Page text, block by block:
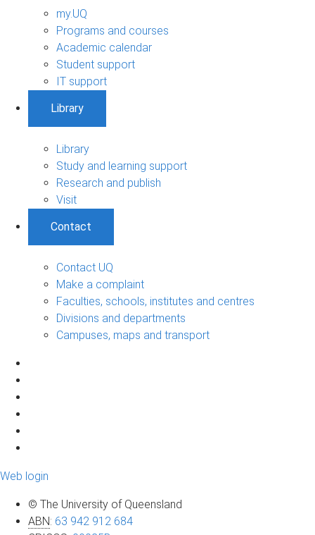
my.UQ
Programs and courses
Academic calendar
Student support
IT support
Library
Library
Study and learning support
Research and publish
Visit
Contact
Contact UQ
Make a complaint
Faculties, schools, institutes and centres
Divisions and departments
Campuses, maps and transport
Web login
© The University of Queensland
ABN: 63 942 912 684